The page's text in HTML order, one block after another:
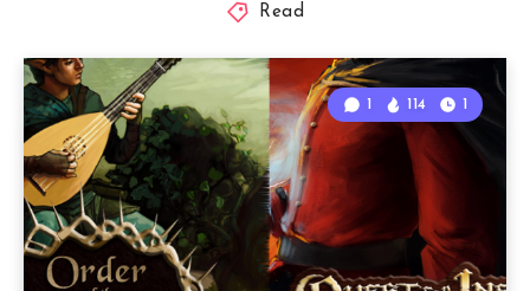
Read
1 114 1